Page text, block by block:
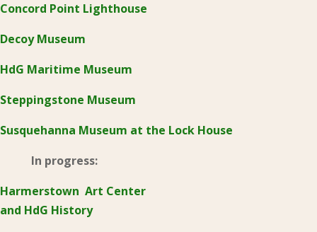
Concord Point Lighthouse
Decoy Museum
HdG Maritime Museum
Steppingstone Museum
Susquehanna Museum at the Lock House
In progress:
Harmerstown Art Center
and HdG History